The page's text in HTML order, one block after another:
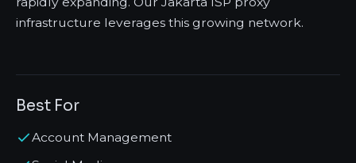
infrastructure leverages this growing network.
Best For
Account Management